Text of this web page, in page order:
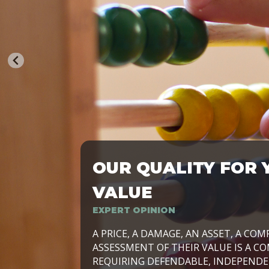
TRASFORMIAMO LE AZIENDE, PER
OUR QUALITY FOR
VALUE
EXPERT OPINION
A PRICE, A DAMAGE, AN ASSET, A
ASSESSMENT OF THEIR VALUE IS A
REQUIRING DEFENDABLE,
SIDE BY SIDE WITH OUR CLIENT
LAVORIAMO INSIEME ALLE IMPRESE
SVILUPPARE IL PROPRIO BUSINESS,
E DURATURO, IN TUTTO IL MONDO.